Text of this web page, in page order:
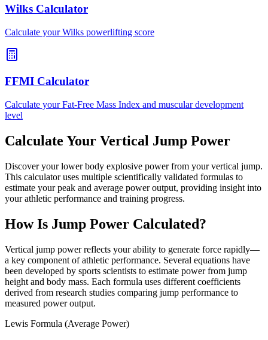
Wilks Calculator
Calculate your Wilks powerlifting score
FFMI Calculator
Calculate your Fat-Free Mass Index and muscular development
level
Calculate Your Vertical Jump Power
Discover your lower body explosive power from your vertical jump.
This calculator uses multiple scientifically validated formulas to
estimate your peak and average power output, providing insight into
your athletic performance and training progress.
How Is Jump Power Calculated?
Vertical jump power reflects your ability to generate force rapidly—
a key component of athletic performance. Several equations have
been developed by sports scientists to estimate power from jump
height and body mass. Each formula uses different coefficients
derived from research studies comparing jump performance to
measured power output.
Lewis Formula (Average Power)